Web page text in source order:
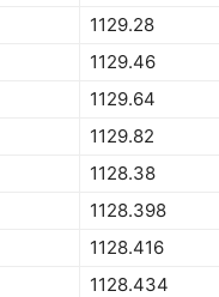
1129.28
1129.46
1129.64
1129.82
1128.38
1128.398
1128.416
1128.434